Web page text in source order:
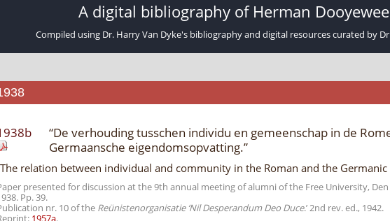
A digital bibliography of Herman
Compiled using Dr. Harry Van Dyke's bibliography and digital resources curated by
“De verhouding tusschen individu en gemeenschap in de
Germaansche eigendomsopvatting.”
relation between individual and community in the Roman and the
presented for discussion at the 9th annual meeting of alumni of the Free University, Den
Pp. 39.
nr. 10 of the Reünistenorganisatie ‘Nil Desperandum Deo Duce.’ 2nd rev. ed., 1942.
1957a.